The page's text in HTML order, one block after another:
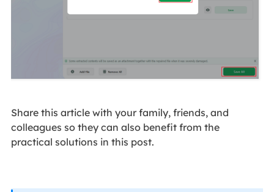
Share this article with your family, friends, and
colleagues so they can also benefit from the
practical solutions in this post.